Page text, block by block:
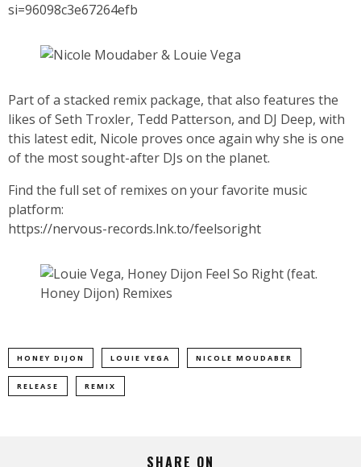
si=96098c3e67264efb
Part of a stacked remix package, that also features the
likes of Seth Troxler, Tedd Patterson, and DJ Deep, with
this latest edit, Nicole proves once again why she is one
of the most sought-after DJs on the planet.
Find the full set of remixes on your favorite music
platform:
https://nervous-records.lnk.to/feelsoright
HONEY DIJON LOUIE VEGA NICOLE MOUDABER
RELEASE REMIX
SHARE ON